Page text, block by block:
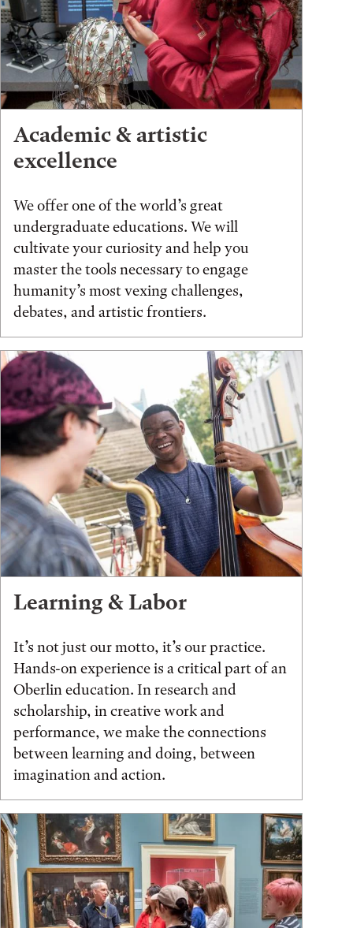
Academic & artistic
excellence
We offer one of the world’s great
undergraduate educations. We will
cultivate your curiosity and help you
master the tools necessary to engage
humanity’s most vexing challenges,
debates, and artistic frontiers.
Learning & Labor
It’s not just our motto, it’s our practice.
Hands-on experience is a critical part of an
Oberlin education. In research and
scholarship, in creative work and
performance, we make the connections
between learning and doing, between
imagination and action.